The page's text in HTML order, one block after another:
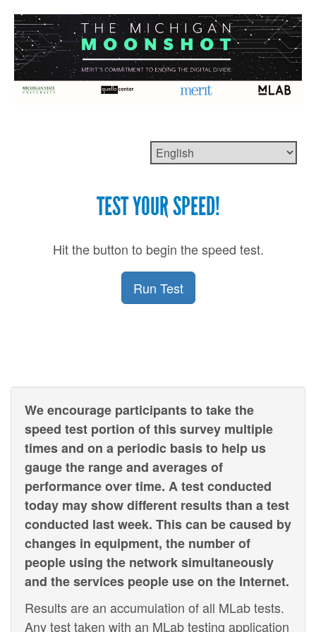
TEST YOUR SPEED!
Hit the button to begin the speed test.
We encourage participants to take the
speed test portion of this survey multiple
times and on a periodic basis to help us
gauge the range and averages of
performance over time. A test conducted
today may show different results than a test
conducted last week. This can be caused by
changes in equipment, the number of
people using the network simultaneously
and the services people use on the Internet.
Results are an accumulation of all MLab tests.
Any test taken with an MLab testing application